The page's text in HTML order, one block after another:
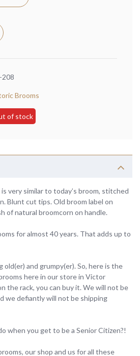
208
Brooms
of stock
very similar to today’s broom, stitched
Blunt cut tips. Old broom label on
of natural broomcorn on handle.
for almost 40 years. That adds up to
and grumpy(er). So, here is the
here in our store in Victor
the rack, you can buy it. We will not be
we defiantly will not be shipping
when you get to be a Senior Citizen?!
our shop and us for all these